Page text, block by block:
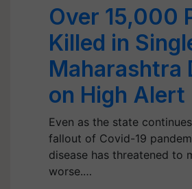
Over 15,000
Killed in
Maharashtra
on High Alert
Even as the state
fallout of Covid-19
disease has threatened to
worse.…